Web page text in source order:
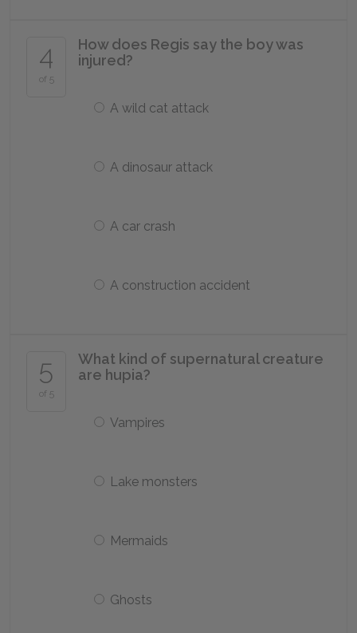
4
of 5
How does Regis say the boy was
injured?
A wild cat attack
A dinosaur attack
A car crash
A construction accident
5
of 5
What kind of supernatural creature
are hupia?
Vampires
Lake monsters
Mermaids
Ghosts